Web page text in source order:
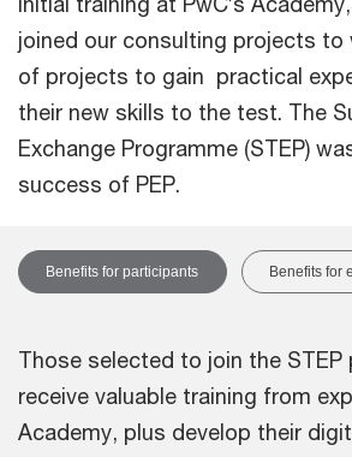
joined our consulting projects to
of projects to gain practical
their new skills to the test. The
Exchange Programme (STEP)
success of PEP.
Benefits for participants Benefits for
Those selected to join the STEP
receive valuable training from
Academy, plus develop their